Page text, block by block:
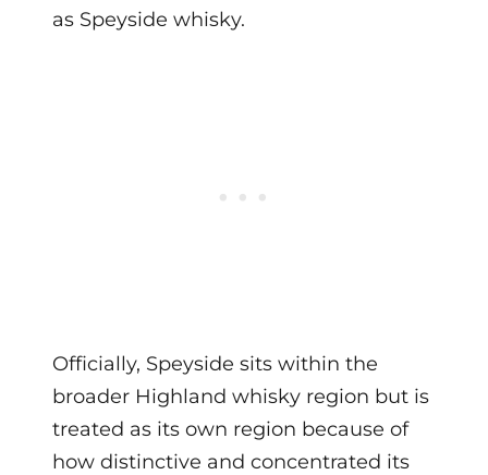
as Speyside whisky.
Officially, Speyside sits within the
broader Highland whisky region but is
treated as its own region because of
how distinctive and concentrated its